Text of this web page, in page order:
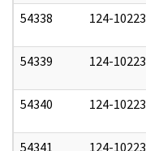
54338 124-
54339 124-
54340 124-
54341 124-